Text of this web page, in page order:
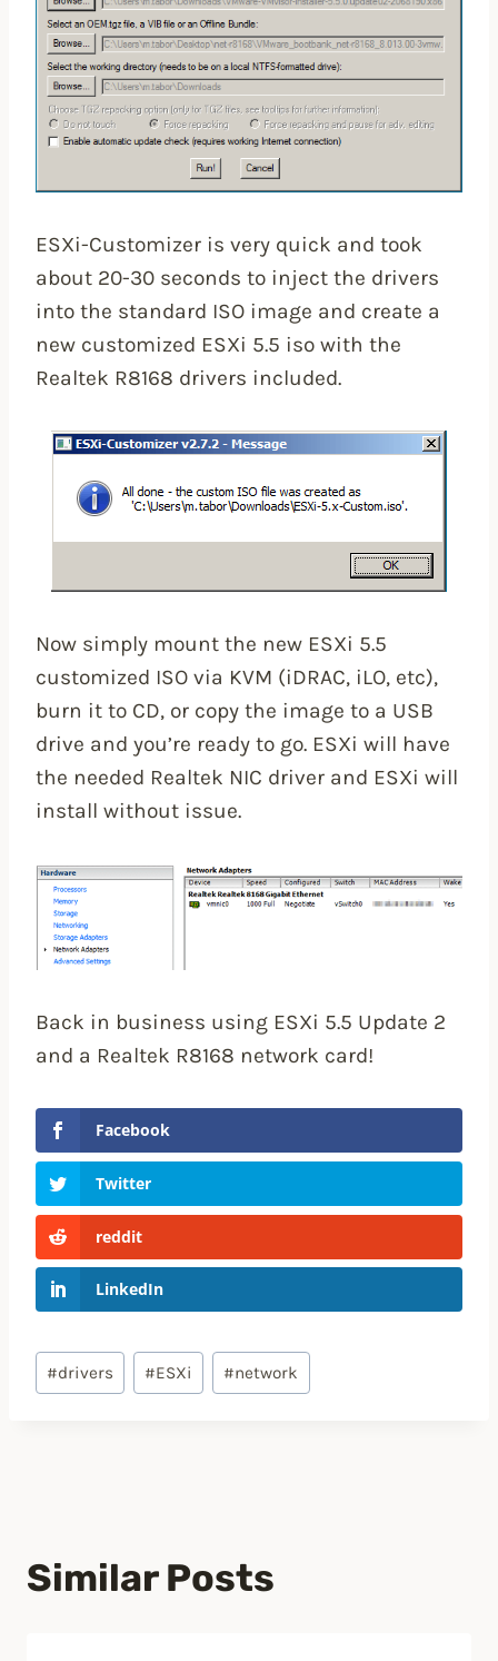
ESXi-Customizer is very quick and took
about 20-30 seconds to inject the drivers
into the standard ISO image and create a
new customized ESXi 5.5 iso with the
Realtek R8168 drivers included.
Now simply mount the new ESXi 5.5
customized ISO via KVM (iDRAC, iLO, etc),
burn it to CD, or copy the image to a USB
drive and you’re ready to go. ESXi will have
the needed Realtek NIC driver and ESXi will
install without issue.
Back in business using ESXi 5.5 Update 2
and a Realtek R8168 network card!
Facebook
Twitter
reddit
LinkedIn
Post
Tags:
#drivers #ESXi #network
Similar Posts